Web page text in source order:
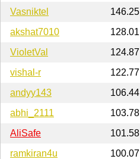
Vasniktel
146.25
akshat7010
128.01
VioletVal
124.87
vishal-r
122.77
andyy143
106.44
abhi_2111
103.78
AliSafe
101.58
ramkiran4u
100.07